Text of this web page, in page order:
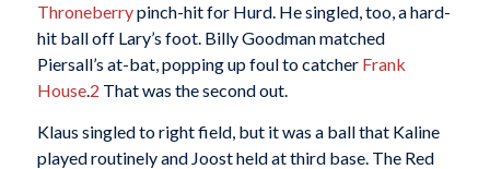
Throneberrypinch-hit for Hurd. He singled, too, a hard-
hit ball off Lary’s foot. Billy Goodman matched
Piersall’s at-bat, popping up foul to catcher Frank
House.2 That was the second out.
Klaus singled to right field, but it was a ball that Kaline
played routinely and Joost held at third base. The Red